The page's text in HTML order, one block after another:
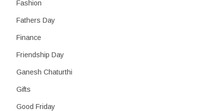
Fashion
Fathers Day
Finance
Friendship Day
Ganesh Chaturthi
Gifts
Good Friday